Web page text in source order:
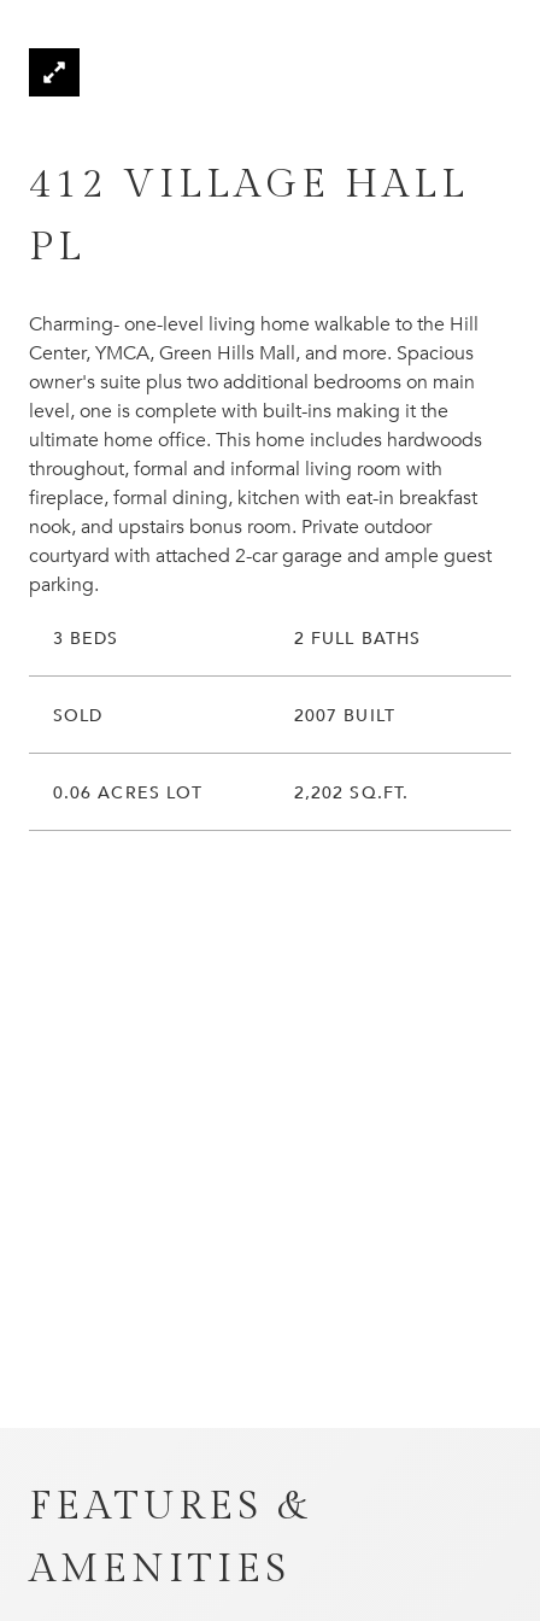
412 VILLAGE HALL
PL
Charming- one-level living home walkable to the Hill
Center, YMCA, Green Hills Mall, and more. Spacious
owner's suite plus two additional bedrooms on main
level, one is complete with built-ins making it the
ultimate home office. This home includes hardwoods
throughout, formal and informal living room with
fireplace, formal dining, kitchen with eat-in breakfast
nook, and upstairs bonus room. Private outdoor
courtyard with attached 2-car garage and ample guest
parking.
3 BEDS 2 FULL BATHS
SOLD 2007 BUILT
0.06 ACRES LOT 2,202 SQ.FT.
FEATURES &
AMENITIES